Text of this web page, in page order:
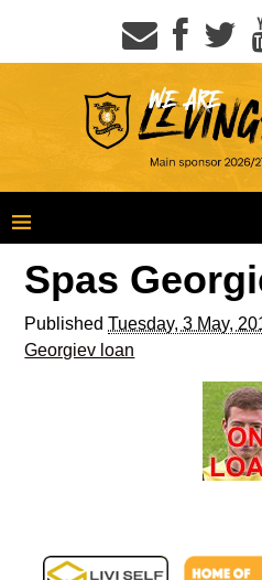
Spas
PublishedTuesday, 3 May,
Georgiev loan